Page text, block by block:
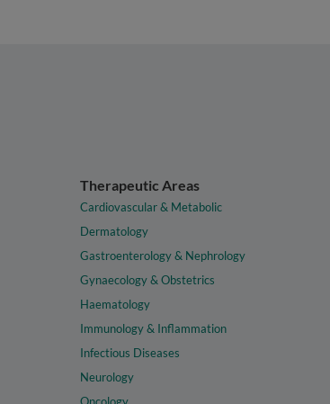
Therapeutic Areas
Cardiovascular & Metabolic
Dermatology
Gastroenterology & Nephrology
Gynaecology & Obstetrics
Haematology
Immunology & Inflammation
Infectious Diseases
Neurology